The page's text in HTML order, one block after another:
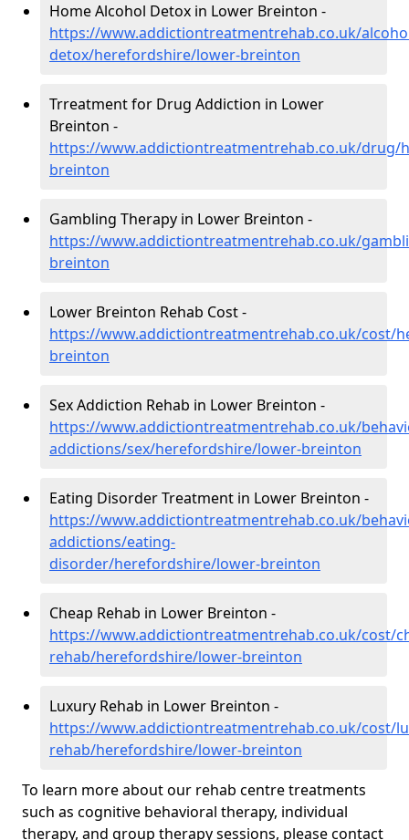
Home Alcohol Detox in Lower Breinton -
https://www.addictiontreatmentrehab.co.uk/
detox/herefordshire/lower-breinton
Trreatment for Drug Addiction in Lower
Breinton -
https://www.addictiontreatmentrehab.co.uk/drug/
breinton
Gambling Therapy in Lower Breinton -
https://www.addictiontreatmentrehab.co.uk/
breinton
Lower Breinton Rehab Cost -
https://www.addictiontreatmentrehab.co.uk/cost/
breinton
Sex Addiction Rehab in Lower Breinton -
https://www.addictiontreatmentrehab.co.uk/
addictions/sex/herefordshire/lower-breinton
Eating Disorder Treatment in Lower Breinton -
https://www.addictiontreatmentrehab.co.uk/
addictions/eating-
disorder/herefordshire/lower-breinton
Cheap Rehab in Lower Breinton -
https://www.addictiontreatmentrehab.co.uk/cost/
rehab/herefordshire/lower-breinton
Luxury Rehab in Lower Breinton -
https://www.addictiontreatmentrehab.co.uk/cost/
rehab/herefordshire/lower-breinton
To learn more about our rehab centre treatments
such as cognitive behavioral therapy, individual
therapy, and group therapy sessions, please contact